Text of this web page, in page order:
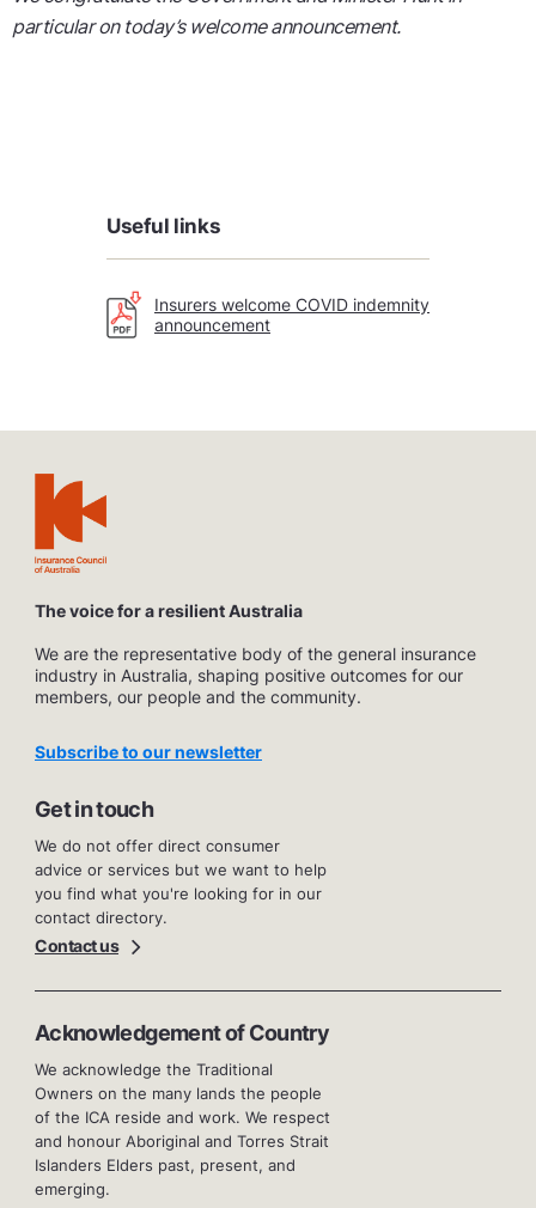
particular on today’s welcome announcement.
Useful links
Insurers welcome COVID indemnity
announcement
The voice for a resilient Australia
We are the representative body of the general insurance
industry in Australia, shaping positive outcomes for our
members, our people and the community.
Subscribe to our newsletter
Get in touch
We do not offer direct consumer
advice or services but we want to help
you find what you're looking for in our
contact directory.
Contact us
Acknowledgement of Country
We acknowledge the Traditional
Owners on the many lands the people
of the ICA reside and work. We respect
and honour Aboriginal and Torres Strait
Islanders Elders past, present, and
emerging.